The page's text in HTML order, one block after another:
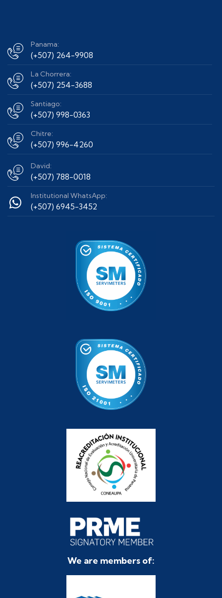
Panama:
(+507) 264-9908
La Chorrera:
(+507) 254-3688
Santiago:
(+507) 998-0363
Chitre:
(+507) 996-4260
David:
(+507) 788-0018
Institutional WhatsApp:
(+507) 6945-3452
We are members of: